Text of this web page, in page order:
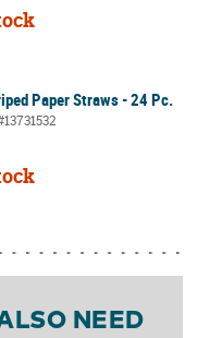
Paper Straws - 24 Pc.
NEED